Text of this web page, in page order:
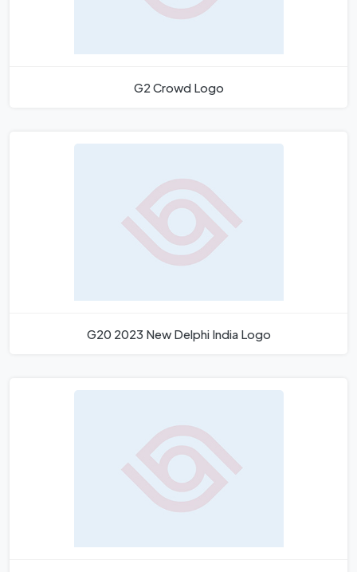
G2 Crowd Logo
G20 2023 New Delphi India Logo